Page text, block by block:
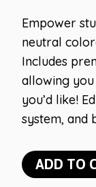
Empower
neutral
Includes
allowing
you’d like!
system, and
Neutral
Classroom
ADD TO